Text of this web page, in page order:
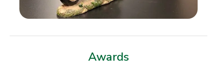
Awards